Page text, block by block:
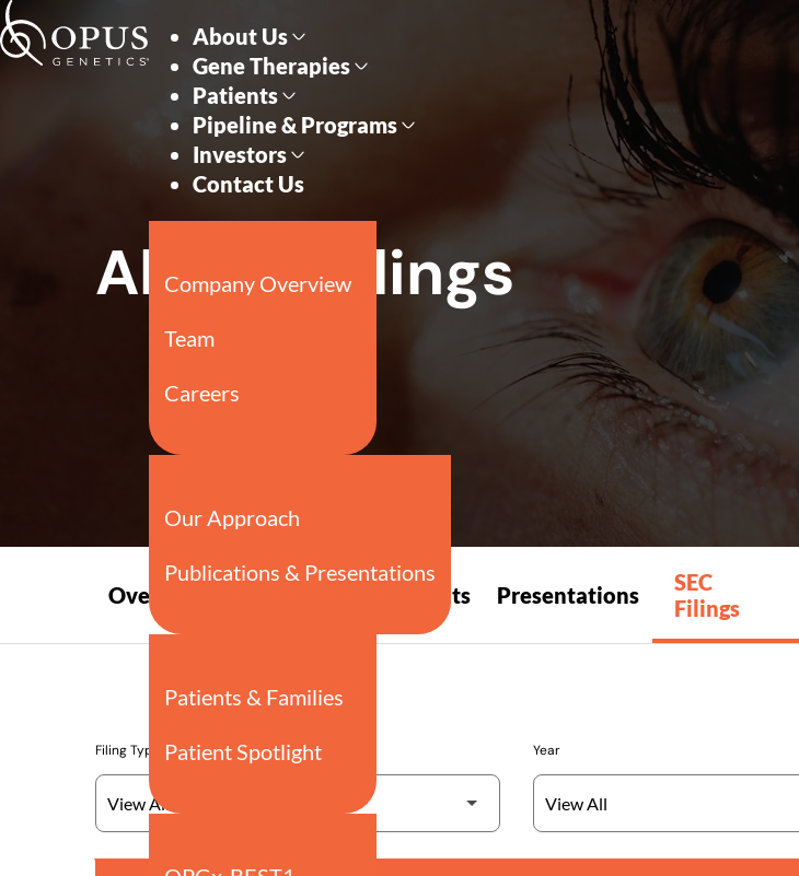
Skip to main content Skip to section navigation Skip to footer
All SEC Filings
Overview
Press
Events Presentations
SEC
Filings
Filing Type Year